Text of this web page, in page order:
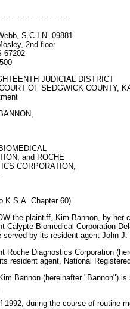
S.C.I.N. 09881
2nd floor
67202
JUDICIAL DISTRICT
OF SEDGWICK COUNTY,
and ROCHE
CORPORATION,
K.S.A. Chapter 60)
the plaintiff, Kim Bannon, by her
Calypte Biomedical Corporation-
served by its resident agent John
Roche Diagnostics Corporation
resident agent, National
Bannon (hereinafter "Bannon")
1992, during the course of routine